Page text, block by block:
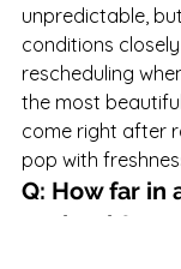
unpredictable,
conditions
rescheduling
the most
come right after
pop with
Q: How far in
we book?